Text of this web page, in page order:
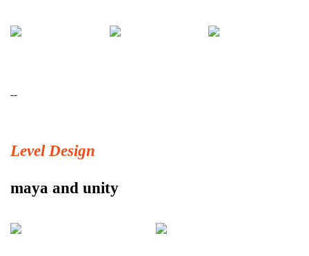
--
Level Design
maya and unity